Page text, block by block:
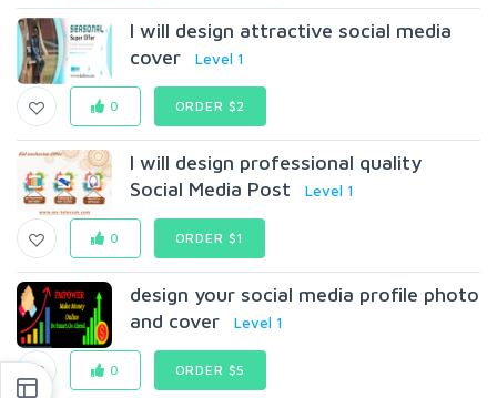
I will design attractive social media
cover
Level 1
0 ORDER $2
I will design professional quality
Social Media Post
Level 1
0 ORDER $1
design your social media profile photo
and cover
Level 1
0 ORDER $5